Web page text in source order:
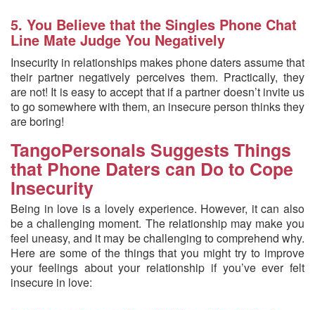
5. You Believe that the Singles Phone Chat
Line Mate Judge You Negatively
Insecurity in relationships makes phone daters assume that
their partner negatively perceives them. Practically, they
are not! It is easy to accept that if a partner doesn’t invite us
to go somewhere with them, an insecure person thinks they
are boring!
TangoPersonals Suggests Things
that Phone Daters can Do to Cope
Insecurity
Being in love is a lovely experience. However, it can also
be a challenging moment. The relationship may make you
feel uneasy, and it may be challenging to comprehend why.
Here are some of the things that you might try to improve
your feelings about your relationship if you’ve ever felt
insecure in love: